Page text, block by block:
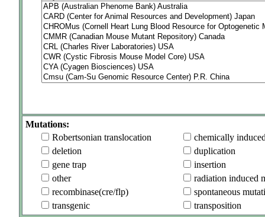
Mutations:
Robertsonian translocation
chemically
deletion
duplication
gene trap
insertion
other
radiation induced
recombinase(cre/flp)
spontaneous
transgenic
transposition